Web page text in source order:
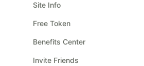
Site Info
Free Token
Benefits Center
Invite Friends